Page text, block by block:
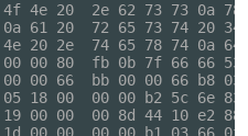
4f 4e 20  2e 62 73 73 0a
0a 61 20  72 65 73 74 20
4e 20 2e  74 65 78 74 0a
00 00 80  fb 0b 7f 66
00 00 66  bb 00 00 66
05 18 00  00 00 b2 5c
19 00 00  00 8d 44 10